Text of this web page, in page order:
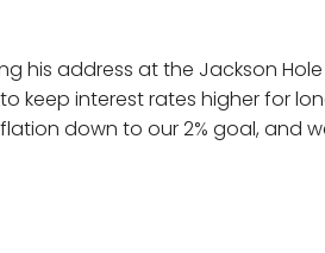
his address at the Jackson
keep interest rates higher for
down to our 2% goal, and